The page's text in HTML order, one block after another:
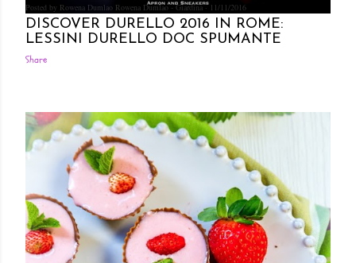
Posted by Rowena Dumlao Rowena Dumlao - Giardina 11/11/2016
DISCOVER DURELLO 2016 IN ROME:
LESSINI DURELLO DOC SPUMANTE
Share